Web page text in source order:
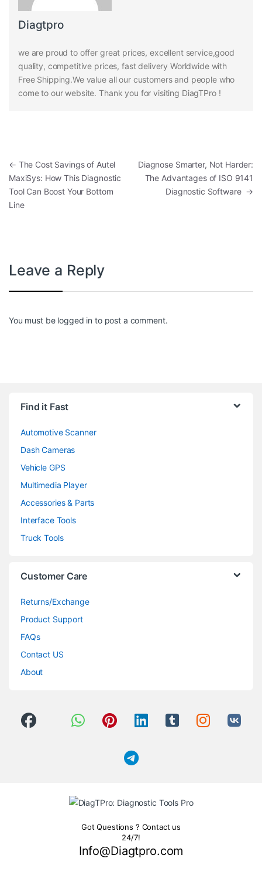
Diagtpro
we are proud to offer great prices, excellent service,good
quality, competitive prices, fast delivery Worldwide with
Free Shipping.We value all our customers and people who
come to our website. Thank you for visiting DiagTPro !
Post navigation
← The Cost Savings of Autel
MaxiSys: How This Diagnostic
Tool Can Boost Your Bottom
Line
Diagnose Smarter, Not Harder:
The Advantages of ISO 9141
Diagnostic Software →
Leave a Reply
You must be logged in to post a comment.
Find it Fast
Automotive Scanner
Dash Cameras
Vehicle GPS
Multimedia Player
Accessories & Parts
Interface Tools
Truck Tools
Customer Care
Returns/Exchange
Product Support
FAQs
Contact US
About
Got Questions ? Contact us
24/7!
Info@Diagtpro.com